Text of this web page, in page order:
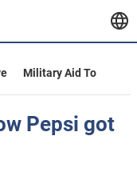
Military Aid To
Pepsi got